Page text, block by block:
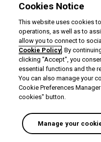
Privacy Terms Locale:
English selected
Cookies Notice
This website uses cookies
operations, as well as to
allow you to connect to
Cookie Policy. By
clicking "Accept", you
essential functions and the
You can also manage your
Cookie Preferences
cookies" button.
Manage your